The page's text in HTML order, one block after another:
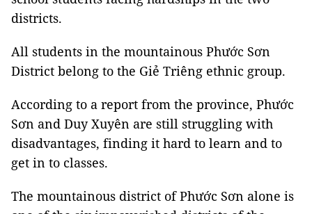
districts.
All students in the mountainous Phước Sơn
District belong to the Giẻ Triêng ethnic group.
According to a report from the province, Phước
Sơn and Duy Xuyên are still struggling with
disadvantages, finding it hard to learn and to
get in to classes.
The mountainous district of Phước Sơn alone is